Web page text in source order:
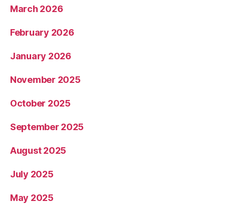
March 2026
February 2026
January 2026
November 2025
October 2025
September 2025
August 2025
July 2025
May 2025